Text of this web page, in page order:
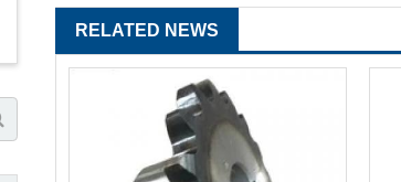
RELATED NEWS